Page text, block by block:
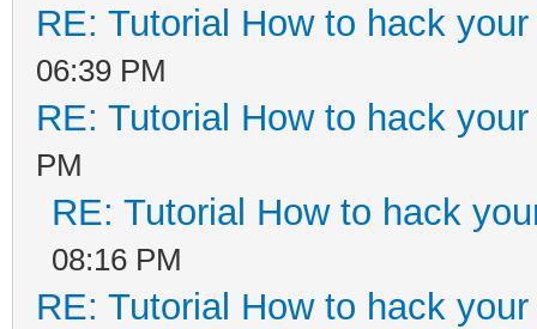
RE: Tutorial How to hack
06:39 PM
RE: Tutorial How to hack
PM
RE: Tutorial How to hack
08:16 PM
RE: Tutorial How to hack